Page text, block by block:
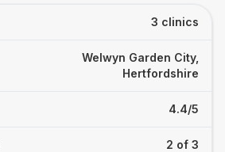
3 clinics
Welwyn Garden City,
Hertfordshire
4.4/5
2 of 3